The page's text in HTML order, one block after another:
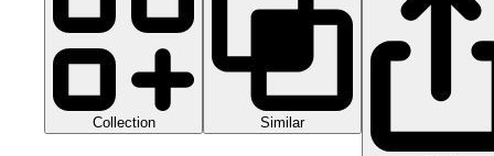
Collection Similar